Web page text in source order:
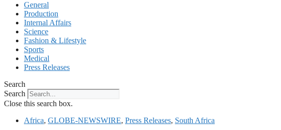
General
Production
Internal Affairs
Science
Fashion & Lifestyle
Sports
Medical
Press Releases
Search
Search
Close this search box.
Africa, GLOBE-NEWSWIRE, Press Releases, South Africa